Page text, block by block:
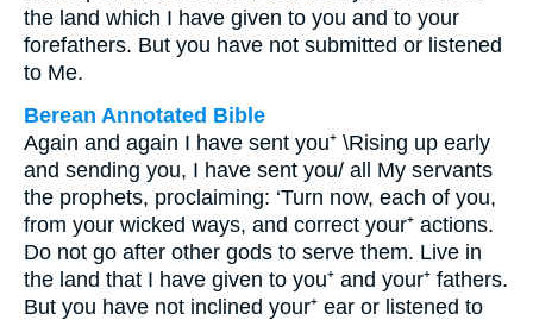
the land which I have given to you and to your
forefathers. But you have not submitted or listened
to Me.
Berean Annotated Bible
Again and again I have sent you⁺ \Rising up early
and sending you, I have sent you/ all My servants
the prophets, proclaiming: ‘Turn now, each of you,
from your wicked ways, and correct your⁺ actions.
Do not go after other gods to serve them. Live in
the land that I have given to you⁺ and your⁺ fathers.
But you have not inclined your⁺ ear or listened to